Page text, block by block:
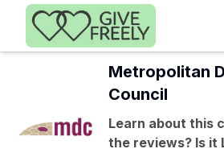
Skip to main content
Metropolitan
Council
Learn about this
the reviews? Is it